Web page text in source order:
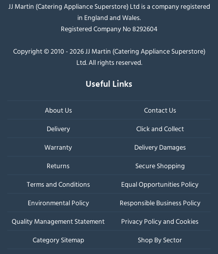
JJ Martin (Catering Appliance Superstore) Ltd is a company registered
in England and Wales.
Registered Company No 8292604
Copyright © 2010 - 2026 JJ Martin (Catering Appliance Superstore)
Ltd. All rights reserved.
Useful Links
About Us
Contact Us
Delivery
Click and Collect
Warranty
Delivery Damages
Returns
Secure Shopping
Terms and Conditions
Equal Opportunities Policy
Environmental Policy
Responsible Business Policy
Quality Management Statement
Privacy Policy and Cookies
Category Sitemap
Shop By Sector